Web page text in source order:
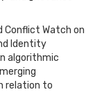
Conflict Watch on
Identity
algorithmic
relation to